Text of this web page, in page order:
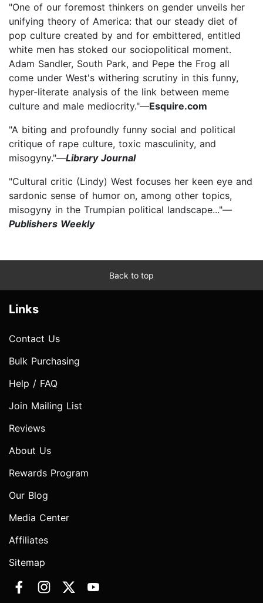
"One of our foremost thinkers on gender unveils her
unifying theory of America: that our steady diet of
pop culture created by and for embittered, entitled
white men has stoked our sociopolitical moment.
Adam Sandler, South Park, and Pepe the Frog all
come under West's withering scrutiny in this funny,
hyper-literate analysis of the link between meme
culture and male mediocrity."—Esquire.com
"A biting and profoundly funny social and political
critique of rape culture, toxic masculinity, and
misogyny."—Library Journal
"Cultural critic (Lindy) West focuses her keen eye and
sardonic sense of humor on, among other topics,
misogyny in the Trumpian political landscape..."—
Publishers Weekly
Back to top
Links
Contact Us
Bulk Purchasing
Help / FAQ
Join Mailing List
Reviews
About Us
Rewards Program
Our Blog
Media Center
Affiliates
Sitemap